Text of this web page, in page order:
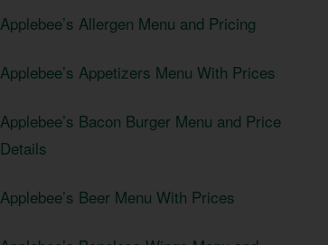
Applebee’s Allergen Menu and Pricing
Applebee’s Appetizers Menu With Prices
Applebee’s Bacon Burger Menu and Price
Details
Applebee’s Beer Menu With Prices